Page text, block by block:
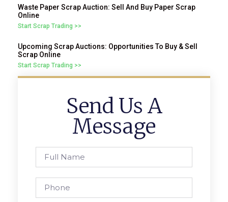
Waste Paper Scrap Auction: Sell And Buy Paper Scrap
Online
Start Scrap Trading >>
Upcoming Scrap Auctions: Opportunities To Buy & Sell
Scrap Online
Start Scrap Trading >>
Send Us A
Message